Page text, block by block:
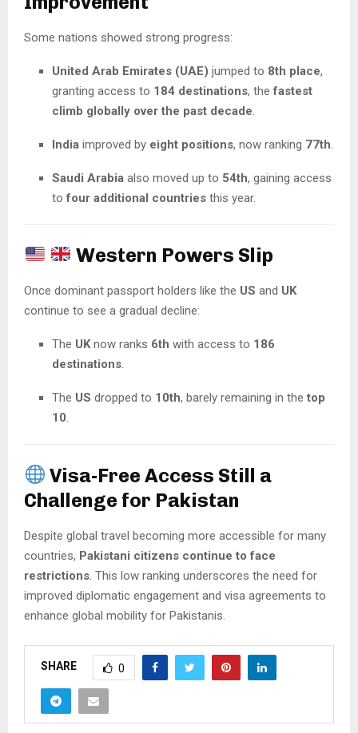
Some nations showed strong progress:
United Arab Emirates (UAE) jumped to 8th place,
granting access to 184 destinations, thefastest
climb globally over the past decade
India improved by eight positions, now ranking 77th
Saudi Arabia also moved up to 54th, gaining access
tofour additional countries this year.
Western Powers Slip
Once dominant passport holders like the US and UK
continue to see a gradual decline:
The UKnow ranks 6th with access to 186
destinations.
The US dropped to 10th, barely remaining in the top
10.
Visa-Free Access Still a
Challenge for Pakistan
Despite global travel becoming more accessible for many
countries, Pakistani citizens continue to face
restrictions . This low ranking underscores the need for
improved diplomatic engagement and visa agreements to
enhance global mobility for Pakistanis.
SHARE 0